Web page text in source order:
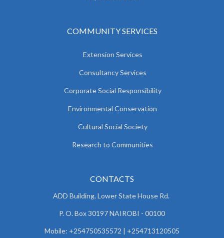
COMMUNITY SERVICES
Extension Services
Consultancy Services
Corporate Social Responsibility
Environmental Conservation
Cultural Social Society
Research to Communities
CONTACTS
ADD Building, Lower State House Rd.
P. O. Box 30197 NAIROBI - 00100
Mobile: +254750535572 | +254713120505